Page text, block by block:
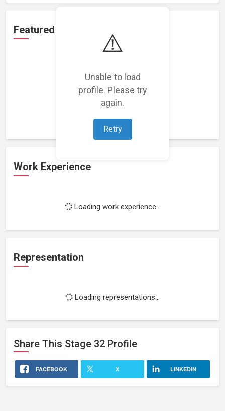
⚠️
Unable to load
profile. Please try
again.
Retry
Featured Projects
Loading featured projects...
Work Experience
Loading work experience...
Representation
Loading representations...
Share This Stage 32 Profile
FACEBOOK X LINKEDIN